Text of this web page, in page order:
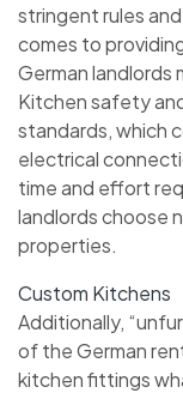
stringent rules
comes to
German landlords
Kitchen safety
standards, which
electrical
time and effort
landlords choose
properties.
Custom Kitchens
Additionally,
of the German
kitchen fittings